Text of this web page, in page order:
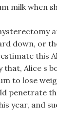
milk when
down, or
this
that, Alice s
to lose
penetrate
year, and